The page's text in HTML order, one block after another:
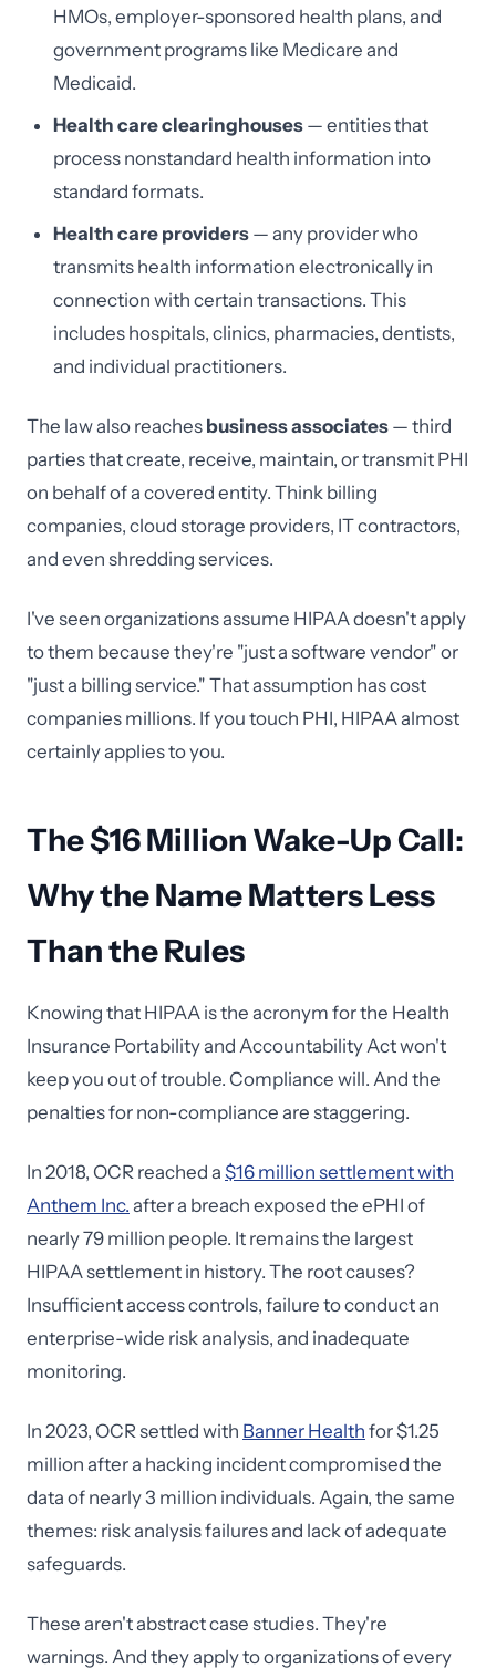
HMOs, employer-sponsored health plans, and
government programs like Medicare and
Medicaid.
Health care clearinghouses — entities that
process nonstandard health information into
standard formats.
Health care providers — any provider who
transmits health information electronically in
connection with certain transactions. This
includes hospitals, clinics, pharmacies, dentists,
and individual practitioners.
The law also reaches business associates — third
parties that create, receive, maintain, or transmit PHI
on behalf of a covered entity. Think billing
companies, cloud storage providers, IT contractors,
and even shredding services.
I've seen organizations assume HIPAA doesn't apply
to them because they're "just a software vendor" or
"just a billing service." That assumption has cost
companies millions. If you touch PHI, HIPAA almost
certainly applies to you.
The $16 Million Wake-Up Call:
Why the Name Matters Less
Than the Rules
Knowing that HIPAA is the acronym for the Health
Insurance Portability and Accountability Act won't
keep you out of trouble. Compliance will. And the
penalties for non-compliance are staggering.
In 2018, OCR reached a $16 million settlement with
Anthem Inc. after a breach exposed the ePHI of
nearly 79 million people. It remains the largest
HIPAA settlement in history. The root causes?
Insufficient access controls, failure to conduct an
enterprise-wide risk analysis, and inadequate
monitoring.
In 2023, OCR settled with Banner Health for $1.25
million after a hacking incident compromised the
data of nearly 3 million individuals. Again, the same
themes: risk analysis failures and lack of adequate
safeguards.
These aren't abstract case studies. They're
warnings. And they apply to organizations of every